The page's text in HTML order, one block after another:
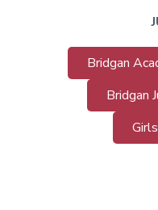
Bridgan
Bridgan